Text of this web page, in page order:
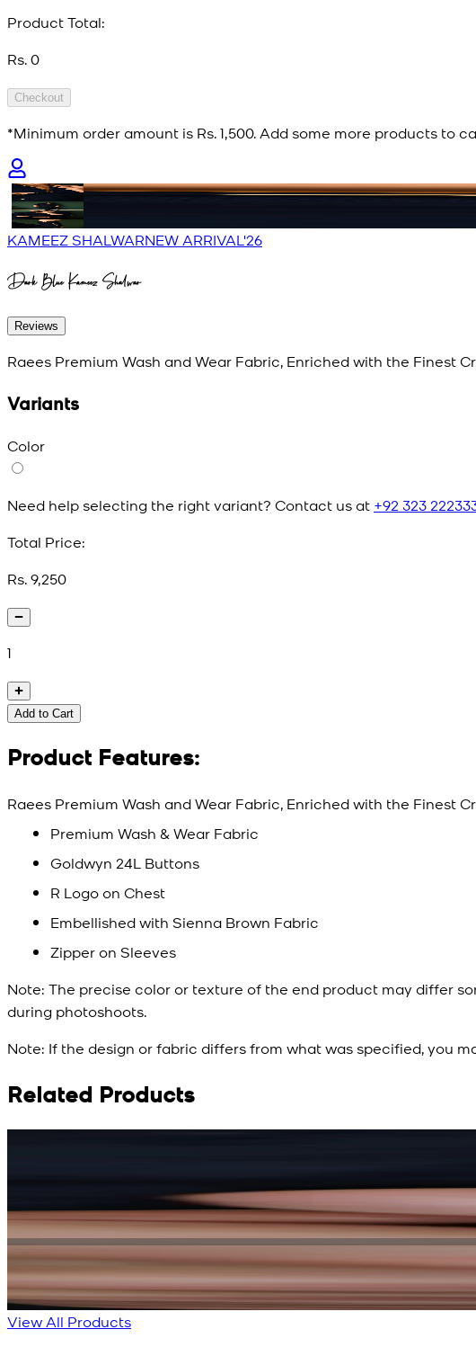
Product Total:
Rs. 0
Checkout
*Minimum order amount is Rs. 1,500. Add some more products to
KAMEEZ SHALWARNEW ARRIVAL'26
Dark Blue Kameez Shalwar
Reviews
Raees Premium Wash and Wear Fabric, Enriched with the Finest
Variants
Color
Need help selecting the right variant? Contact us at +92 323
Total Price:
Rs. 9,250
1
Add to Cart
Product Features:
Raees Premium Wash and Wear Fabric, Enriched with the Finest
Premium Wash & Wear Fabric
Goldwyn 24L Buttons
R Logo on Chest
Embellished with Sienna Brown Fabric
Zipper on Sleeves
Note: The precise color or texture of the end product may differ
during photoshoots.
Note: If the design or fabric differs from what was specified, you
Related Products
Bright Blue Regalia Textured Kameez Shalwar
New
View Product Details
View All Products